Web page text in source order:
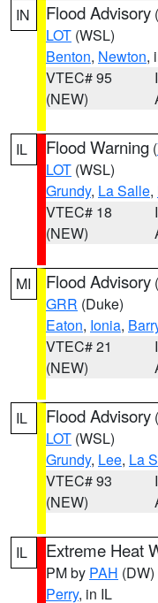
IN Flood Advisory (
LOT (WSL)
Benton, Newton,
VTEC# 95
(NEW)
IL Flood Warning (
LOT (WSL)
Grundy, La Salle,
VTEC# 18
(NEW)
MI Flood Advisory (
GRR (Duke)
Eaton, Ionia,
VTEC# 21
(NEW)
IL Flood Advisory (
LOT (WSL)
Grundy, Lee, La
VTEC# 93
(NEW)
IL Extreme Heat
PM by PAH (DW)
Perry, in IL